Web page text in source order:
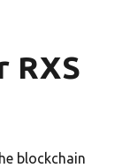
RXS
blockchain